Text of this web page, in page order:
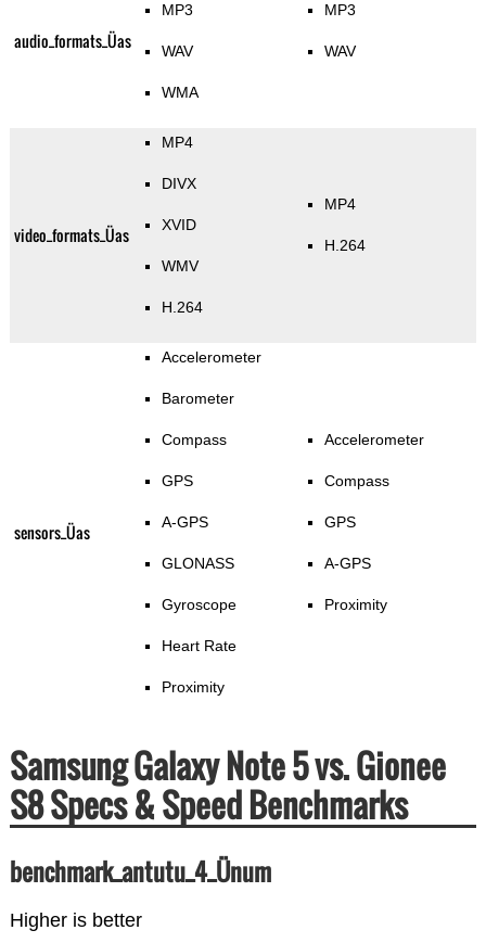
audio_formats_Üas
MP3
WAV
WMA
MP3
WAV
video_formats_Üas
MP4
DIVX
XVID
WMV
H.264
MP4
H.264
sensors_Üas
Accelerometer
Barometer
Compass
GPS
A-GPS
GLONASS
Gyroscope
Heart Rate
Proximity
Accelerometer
Compass
GPS
A-GPS
Proximity
Samsung Galaxy Note 5 vs. Gionee
S8 Specs & Speed Benchmarks
benchmark_antutu_4_Ünum
Higher is better